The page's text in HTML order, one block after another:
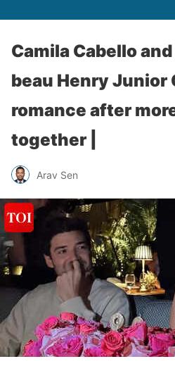
Camila Cabello
beau Henry Junior
romance after
together |
Arav Sen